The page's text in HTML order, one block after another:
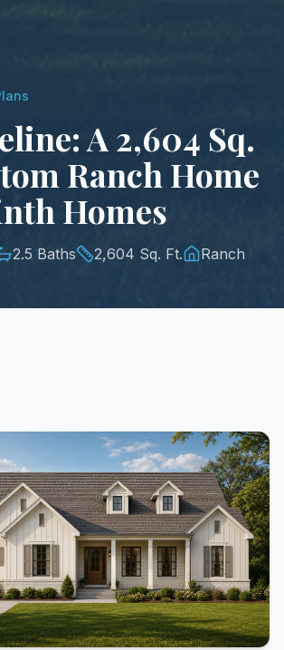
A 2,604 Sq.
Ranch Home
Homes
2.5 Baths 2,604 Sq. Ft. Ranch